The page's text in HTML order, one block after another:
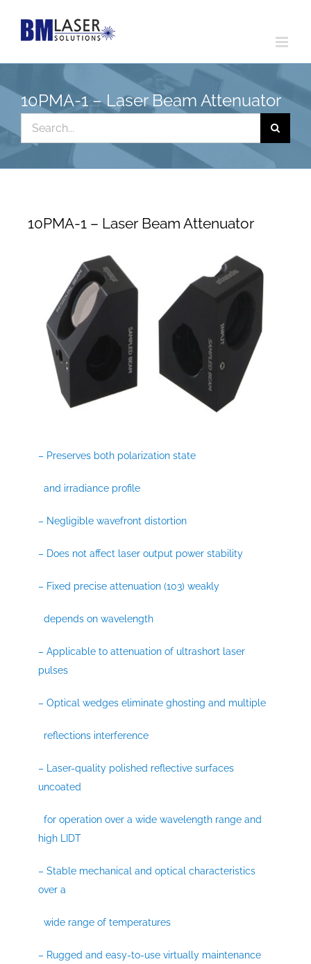
10PMA-1 – Laser Beam Attenuator
for:
10PMA-1 – Laser Beam Attenuator
– Preserves both polarization state
and irradiance profile
– Negligible wavefront distortion
– Does not affect laser output power stability
– Fixed precise attenuation (103) weakly
depends on wavelength
– Applicable to attenuation of ultrashort laser
pulses
– Optical wedges eliminate ghosting and multiple
reflections interference
– Laser-quality polished reflective surfaces
uncoated
for operation over a wide wavelength range and
high LIDT
– Stable mechanical and optical characteristics
over a
wide range of temperatures
– Rugged and easy-to-use virtually maintenance